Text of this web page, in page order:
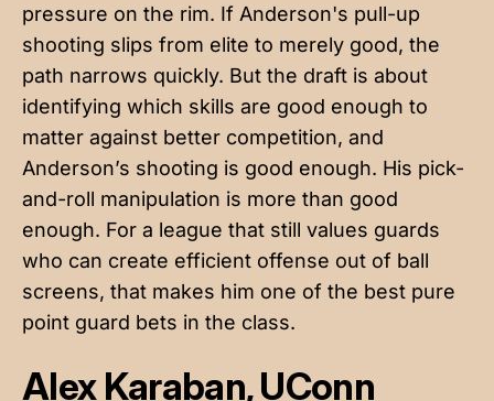
pressure on the rim. If Anderson's pull-up
shooting slips from elite to merely good, the
path narrows quickly. But the draft is about
identifying which skills are good enough to
matter against better competition, and
Anderson’s shooting is good enough. His pick-
and-roll manipulation is more than good
enough. For a league that still values guards
who can create efficient offense out of ball
screens, that makes him one of the best pure
point guard bets in the class.
Alex Karaban, UConn